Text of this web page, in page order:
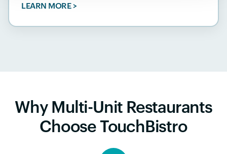
LEARN MORE >
Why Multi-Unit Restaurants
Choose TouchBistro